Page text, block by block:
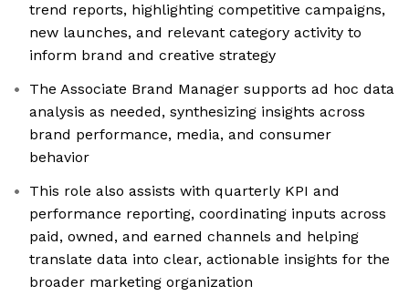
trend reports, highlighting competitive campaigns,
new launches, and relevant category activity to
inform brand and creative strategy
The Associate Brand Manager supports ad hoc data
analysis as needed, synthesizing insights across
brand performance, media, and consumer
behavior
This role also assists with quarterly KPI and
performance reporting, coordinating inputs across
paid, owned, and earned channels and helping
translate data into clear, actionable insights for the
broader marketing organization